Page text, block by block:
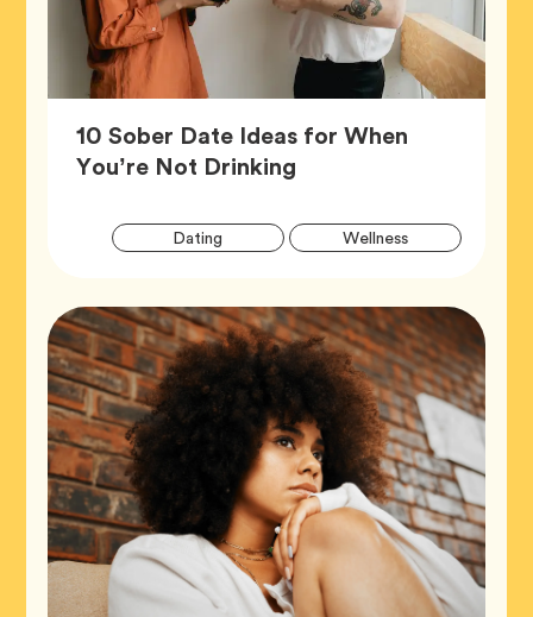
10 Sober Date Ideas for When
You’re Not Drinking
Dating WellnessTag